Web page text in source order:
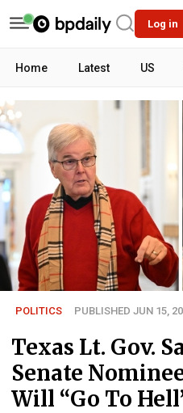
Log in
Home Latest US
POLITICS PUBLISHED JUN 15,
Texas Lt. Gov.
Senate
Will “Go To